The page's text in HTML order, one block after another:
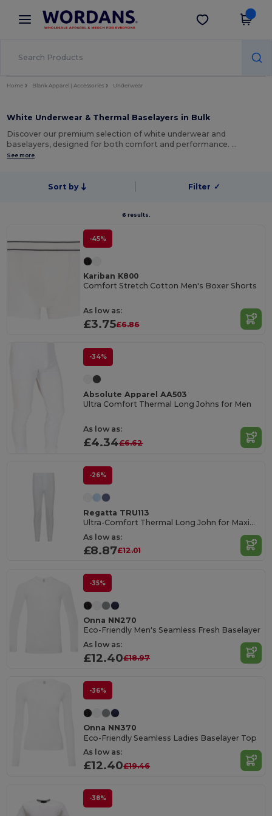
× Wordans App
Better prices on app!
Get the app
Home Blank Apparel | Accessories Underwear
White Underwear & Thermal Baselayers in Bulk
Discover our premium selection of white underwear and
baselayers, designed for both comfort and performance. …
See more
Sort by Filter ✓
6 results.
-45%
Kariban K800
Comfort Stretch Cotton Men's Boxer Shorts
As low as:
£3.75£6.86
-34%
Absolute Apparel AA503
Ultra Comfort Thermal Long Johns for Men
As low as:
£4.34£6.62
-26%
Regatta TRU113
Ultra-Comfort Thermal Long John for Maximum Warmth
As low as:
£8.87£12.01
-35%
Onna NN270
Eco-Friendly Men's Seamless Fresh Baselayer
As low as:
£12.40£18.97
-36%
Onna NN370
Eco-Friendly Seamless Ladies Baselayer Top
As low as:
£12.40£19.46
-38%